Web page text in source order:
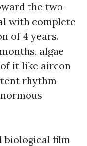
the two-
with complete
of 4 years.
algae
it like aircon
rhythm
biological film